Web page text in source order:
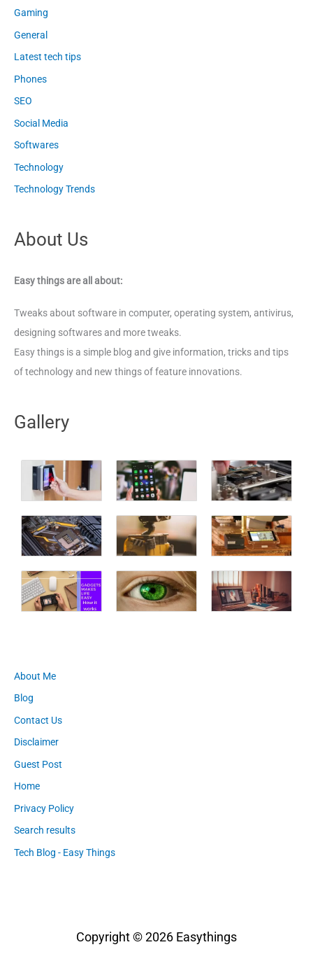
Gaming
General
Latest tech tips
Phones
SEO
Social Media
Softwares
Technology
Technology Trends
About Us
Easy things are all about:
Tweaks about software in computer, operating system, antivirus,
designing softwares and more tweaks.
Easy things is a simple blog and give information, tricks and tips
of technology and new things of feature innovations.
Gallery
About Me
Blog
Contact Us
Disclaimer
Guest Post
Home
Privacy Policy
Search results
Tech Blog - Easy Things
Copyright © 2026 Easythings